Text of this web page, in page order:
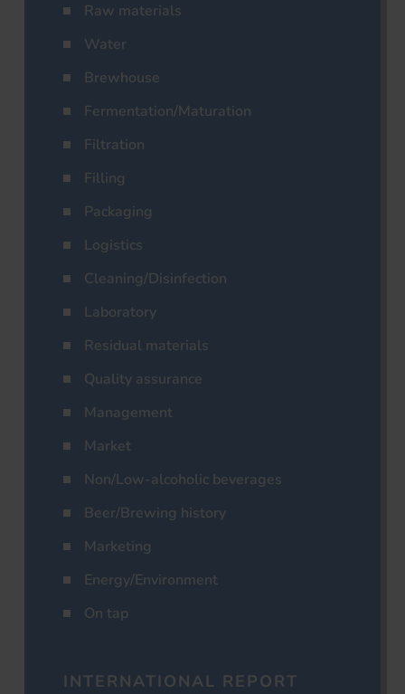
Raw materials
Water
Brewhouse
Fermentation/Maturation
Filtration
Filling
Packaging
Logistics
Cleaning/Disinfection
Laboratory
Residual materials
Quality assurance
Management
Market
Non/Low-alcoholic beverages
Beer/Brewing history
Marketing
Energy/Environment
On tap
INTERNATIONAL REPORT